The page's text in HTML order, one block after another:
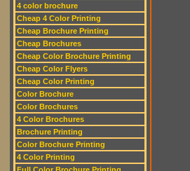
4 color brochure
Cheap 4 Color Printing
Cheap Brochure Printing
Cheap Brochures
Cheap Color Brochure Printing
Cheap Color Flyers
Cheap Color Printing
Color Brochure
Color Brochures
4 Color Brochures
Brochure Printing
Color Brochure Printing
4 Color Printing